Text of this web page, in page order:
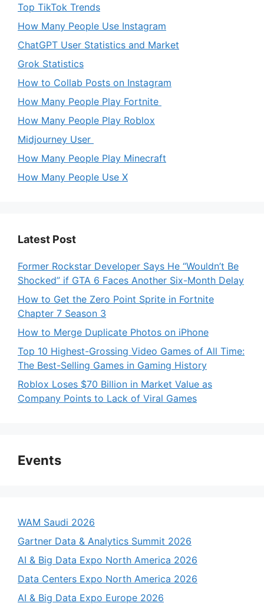
Top TikTok Trends
How Many People Use Instagram
ChatGPT User Statistics and Market
Grok Statistics
How to Collab Posts on Instagram
How Many People Play Fortnite
How Many People Play Roblox
Midjourney User
How Many People Play Minecraft
How Many People Use X
Latest Post
Former Rockstar Developer Says He “Wouldn’t Be
Shocked” if GTA 6 Faces Another Six-Month Delay
How to Get the Zero Point Sprite in Fortnite
Chapter 7 Season 3
How to Merge Duplicate Photos on iPhone
Top 10 Highest-Grossing Video Games of All Time:
The Best-Selling Games in Gaming History
Roblox Loses $70 Billion in Market Value as
Company Points to Lack of Viral Games
Events
WAM Saudi 2026
Gartner Data & Analytics Summit 2026
AI & Big Data Expo North America 2026
Data Centers Expo North America 2026
AI & Big Data Expo Europe 2026